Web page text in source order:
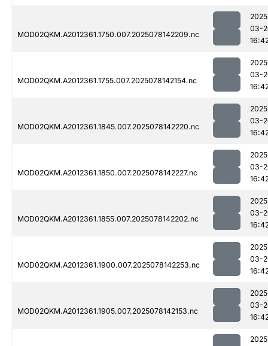
MOD02QKM.A2012361.1750.007.2025078142209.nc
03-
MOD02QKM.A2012361.1755.007.2025078142154.nc
03-
MOD02QKM.A2012361.1845.007.2025078142220.nc
03-
MOD02QKM.A2012361.1850.007.2025078142227.nc
03-
MOD02QKM.A2012361.1855.007.2025078142202.nc
03-
MOD02QKM.A2012361.1900.007.2025078142253.nc
03-
MOD02QKM.A2012361.1905.007.2025078142153.nc
03-